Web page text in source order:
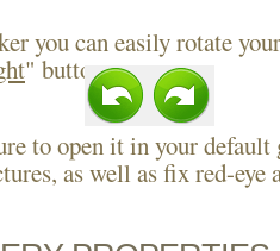
you can easily rotate
" buttons.
to open it in your default
as well as fix red-eye